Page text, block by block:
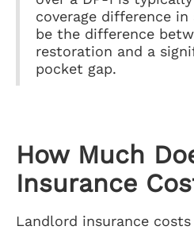
coverage difference
be the difference
restoration and a
pocket gap.
How Much
Insurance
Landlord insurance